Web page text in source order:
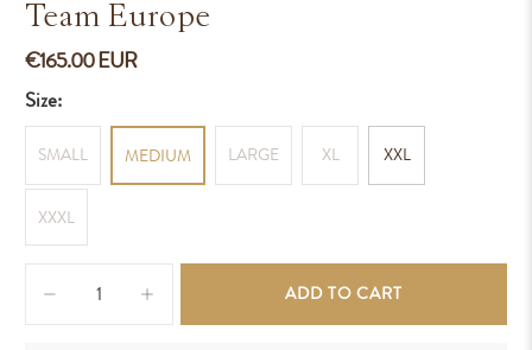
Team Europe
€165.00 EUR
Size:
SMALL MEDIUM LARGE XL XXL
XXXL
ADD TO CART